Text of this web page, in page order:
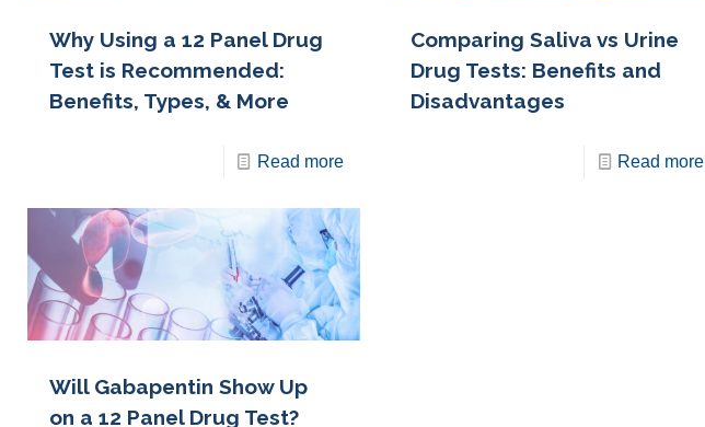
Why Using a 12 Panel Drug
Test is Recommended:
Benefits, Types, & More
Read more
Comparing Saliva vs Urine
Drug Tests: Benefits and
Disadvantages
Read more
Will Gabapentin Show Up
on a 12 Panel Drug Test?